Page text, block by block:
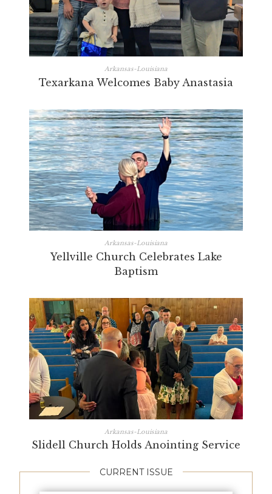
Arkansas-Louisiana
Texarkana Welcomes Baby Anastasia
Arkansas-Louisiana
Yellville Church Celebrates Lake
Baptism
Arkansas-Louisiana
Slidell Church Holds Anointing Service
CURRENT ISSUE